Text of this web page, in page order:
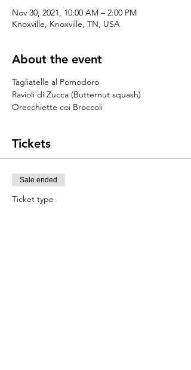
Nov 30, 2021, 10:00 AM – 2:00 PM
Knoxville, Knoxville, TN, USA
About the event
Tagliatelle al Pomodoro
Ravioli di Zucca (Butternut squash)
Orecchiette coi Broccoli
Tickets
Sale ended
Ticket type